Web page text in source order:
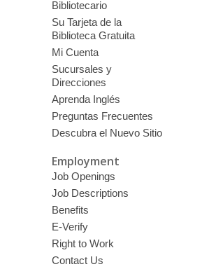
Bibliotecario
Su Tarjeta de la
Biblioteca Gratuita
Mi Cuenta
Sucursales y
Direcciones
Aprenda Inglés
Preguntas Frecuentes
Descubra el Nuevo Sitio
Employment
Job Openings
Job Descriptions
Benefits
E-Verify
Right to Work
Contact Us